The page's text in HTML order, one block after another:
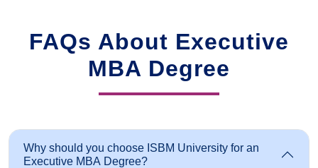
FAQs About Executive
MBA Degree
Why should you choose ISBM University for an
Executive MBA Degree?